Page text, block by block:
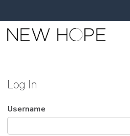
Log In
Username